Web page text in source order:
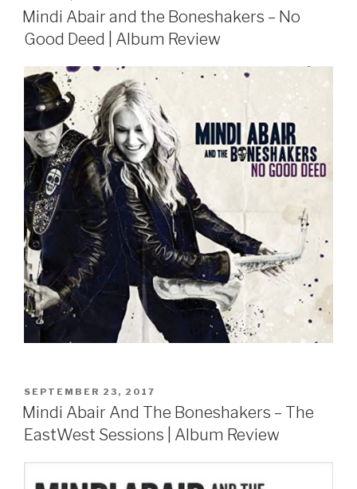
ON
Mindi Abair and the Boneshakers – No
Good Deed | Album Review
POSTED
ON
SEPTEMBER 23, 2017
Mindi Abair And The Boneshakers – The
EastWest Sessions | Album Review